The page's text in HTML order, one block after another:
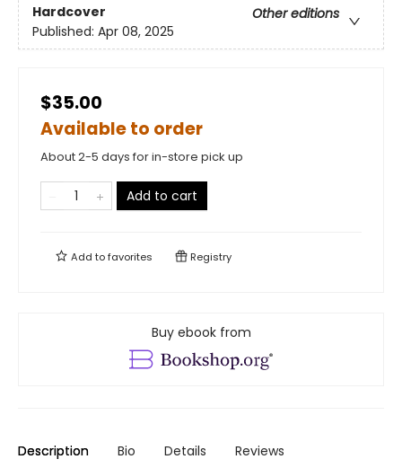
Hardcover
Other editions
Published: Apr 08, 2025
$35.00
Available to order
About 2-5 days for in-store pick up
Add to cart
Add tofavorites Registry
Buy ebook from
Description Bio Details Reviews